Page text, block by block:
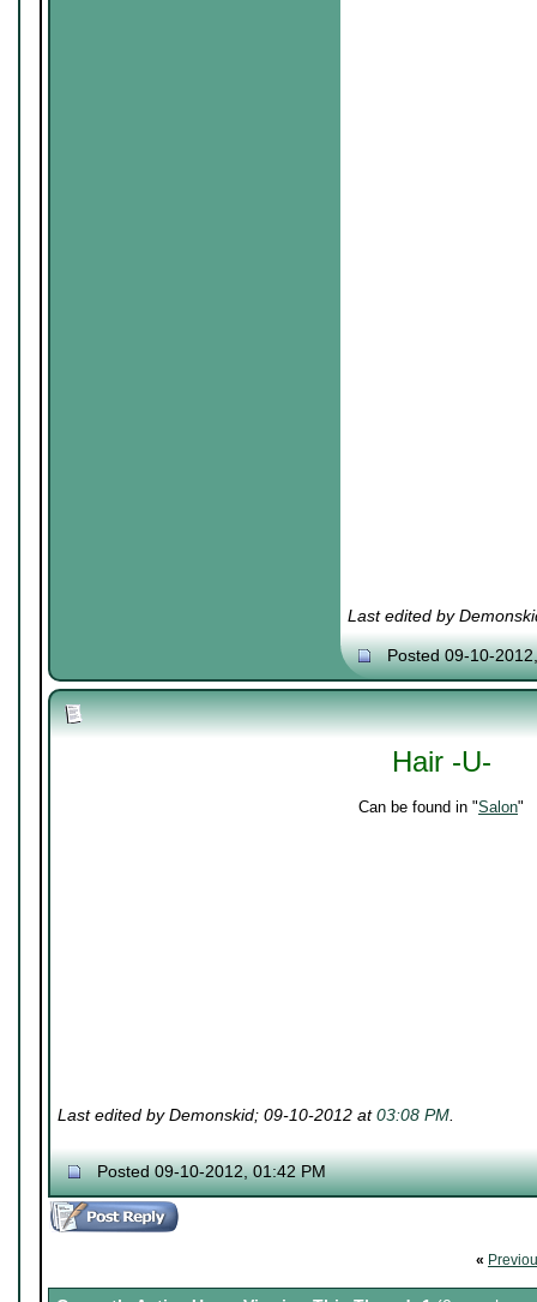
Last edited by
Posted 09-10-
Hair -U-
Can be found in "Salon"
Last edited by Demonskid; 09-10-2012 at03:08 PM.
Posted 09-10-2012, 01:42 PM
«